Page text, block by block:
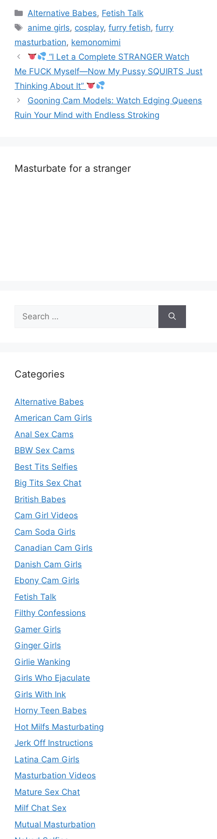
Categories
Alternative Babes, Fetish Talk
Tags
anime girls, cosplay,furry fetish,furry
masturbation, kemonomimi
“I Let a Complete STRANGER Watch
Me FUCK Myself—Now My Pussy SQUIRTS Just
Thinking About It”
Gooning Cam Models: Watch Edging Queens
Ruin Your Mind with Endless Stroking
Masturbate for a stranger
for:
Categories
Alternative Babes
American Cam Girls
Anal Sex Cams
BBW Sex Cams
Best Tits Selfies
Big Tits Sex Chat
British Babes
Cam Girl Videos
Cam Soda Girls
Canadian Cam Girls
Danish Cam Girls
Ebony Cam Girls
Fetish Talk
Filthy Confessions
Gamer Girls
Ginger Girls
Girlie Wanking
Girls Who Ejaculate
Girls With Ink
Horny Teen Babes
Hot Milfs Masturbating
Jerk Off Instructions
Latina Cam Girls
Masturbation Videos
Mature Sex Chat
Milf Chat Sex
Mutual Masturbation